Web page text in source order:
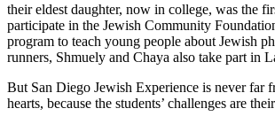
their eldest daughter, now in college, was the
participate in the Jewish Community
program to teach young people about Jewish
runners, Shmuely and Chaya also take part in
But San Diego Jewish Experience is never far
hearts, because the students’ challenges are